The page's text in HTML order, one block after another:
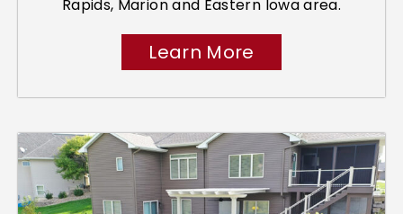
Rapids, Marion and Eastern Iowa area.
Learn More